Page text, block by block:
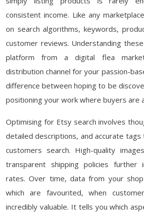
consistent income. Like any
on search algorithms, keywords,
customer reviews. Understanding
platform from a digital flea
distribution channel for your passion-
difference between hoping to be
positioning your work where buyers are
Optimising for Etsy search involves
detailed descriptions, and accurate
customers search. High-quality
transparent shipping policies further
rates. Over time, data from your
which are favourited, when
incredibly valuable. It tells you which